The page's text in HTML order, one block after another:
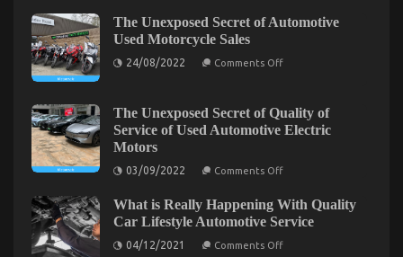
Cross
Problems
What
Know
The Unexposed Secret of Automotive
Used Motorcycle Sales
24/08/2022 Comments Offon
of
Automotive
Used
The Unexposed Secret of Quality of
Service of Used Automotive Electric
Motors
03/09/2022 Comments Offon
Secret
Quality
of
What is Really Happening With Quality
Car Lifestyle Automotive Service
04/12/2021 Comments Offon